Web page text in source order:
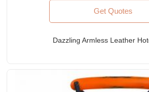
Get Quotes
Dazzling Armless Leather